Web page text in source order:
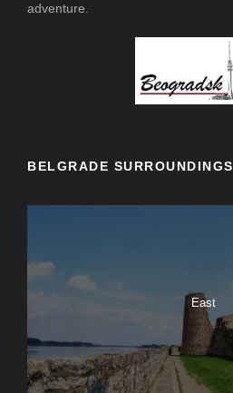
adventure.
BELGRADE SURROUNDINGS
East